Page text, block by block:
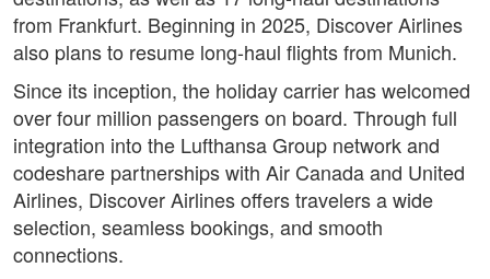
from Frankfurt. Beginning in 2025, Discover Airlines
also plans to resume long-haul flights from Munich.
Since its inception, the holiday carrier has welcomed
over four million passengers on board. Through full
integration into the Lufthansa Group network and
codeshare partnerships with Air Canada and United
Airlines, Discover Airlines offers travelers a wide
selection, seamless bookings, and smooth
connections.